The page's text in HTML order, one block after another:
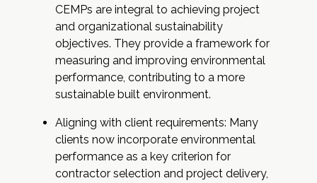
CEMPs are integral to achieving project
and organizational sustainability
objectives. They provide a framework for
measuring and improving environmental
performance, contributing to a more
sustainable built environment.
Aligning with client requirements: Many
clients now incorporate environmental
performance as a key criterion for
contractor selection and project delivery,